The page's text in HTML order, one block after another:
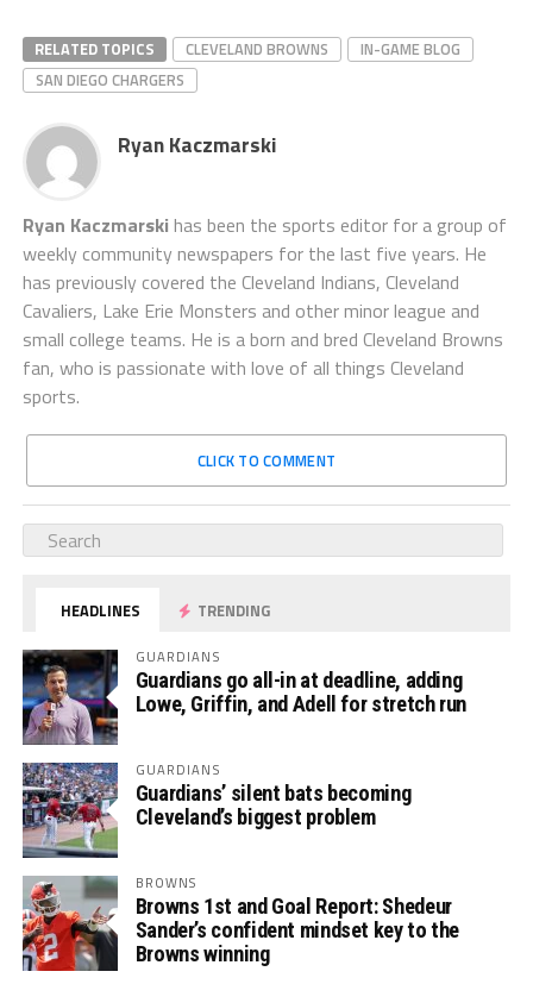
RELATED TOPICS CLEVELAND BROWNS
IN-GAME BLOG
SAN DIEGO CHARGERS
Ryan Kaczmarski
Ryan Kaczmarski has been the sports editor for a group of
weekly community newspapers for the last five years. He
has previously covered the Cleveland Indians, Cleveland
Cavaliers, Lake Erie Monsters and other minor league and
small college teams. He is a born and bred Cleveland Browns
fan, who is passionate with love of all things Cleveland
sports.
CLICK TO COMMENT
HEADLINES TRENDING
GUARDIANS
Guardians go all-in at deadline, adding
Lowe, Griffin, and Adell for stretch run
GUARDIANS
Guardians’ silent bats becoming
Cleveland’s biggest problem
BROWNS
Browns 1st and Goal Report: Shedeur
Sander’s confident mindset key to the
Browns winning